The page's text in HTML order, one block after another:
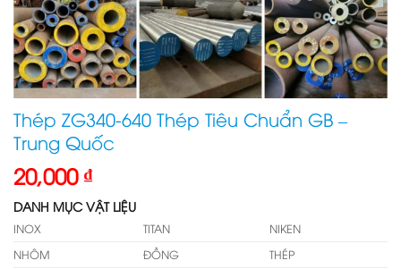
Thép ZG340-640 Thép Tiêu Chuẩn GB –
Trung Quốc
20,000 ₫
DANH MỤC VẬT LIỆU
INOX TITAN
NIKEN
NHÔM
ĐỒNG
THÉP